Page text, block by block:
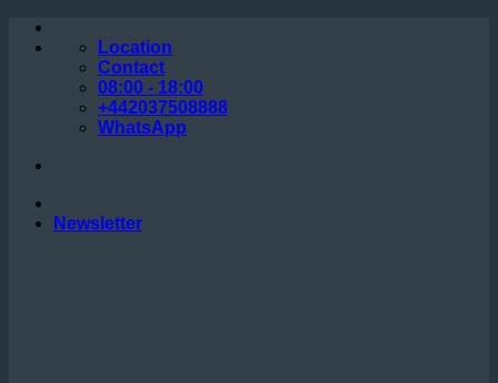
Skip
Location
Contact
08:00 - 18:00
+442037508888
WhatsApp
Newsletter